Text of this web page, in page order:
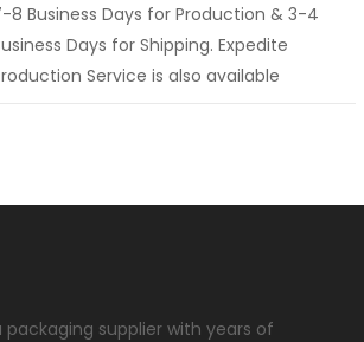
8 Business Days for Production & 3-4
Days for Shipping. Expedite
Service is also available
packaging supplier with years of